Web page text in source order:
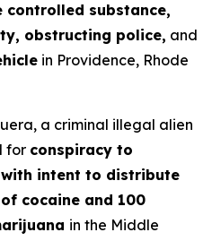
substance,
obstructing police, and
in Providence, Rhode
a criminal illegal alien
for conspiracy to
intent to distribute
cocaine and 100
in the Middle